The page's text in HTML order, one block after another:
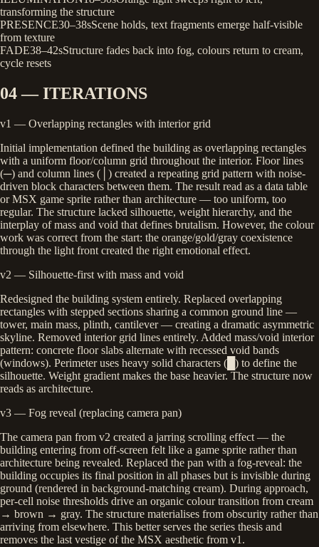
transforming the structure
PRESENCE30–38sScene holds, text fragments emerge half-visible
from texture
FADE38–42sStructure fades back into fog, colours return to cream,
cycle resets
04 — ITERATIONS
v1 — Overlapping rectangles with interior grid
Initial implementation defined the building as overlapping rectangles
with a uniform floor/column grid throughout the interior. Floor lines
(─) and column lines (│) created a repeating grid pattern with noise-
driven block characters between them. The result read as a data table
or MSX game sprite rather than architecture — too uniform, too
regular. The structure lacked silhouette, weight hierarchy, and the
interplay of mass and void that defines brutalism. However, the colour
work was correct from the start: the orange/gold/gray coexistence
through the light front created the right emotional effect.
v2 — Silhouette-first with mass and void
Redesigned the building system entirely. Replaced overlapping
rectangles with stepped sections sharing a common ground line —
tower, main mass, plinth, cantilever — creating a dramatic asymmetric
skyline. Removed interior grid lines entirely. Added mass/void interior
pattern: concrete floor slabs alternate with recessed void bands
(windows). Perimeter uses heavy solid characters (█) to define the
silhouette. Weight gradient makes the base heavier. The structure now
reads as architecture.
v3 — Fog reveal (replacing camera pan)
The camera pan from v2 created a jarring scrolling effect — the
building entering from off-screen felt like a game sprite rather than
architecture being revealed. Replaced the pan with a fog-reveal: the
building occupies its final position in all phases but is invisible during
ground (rendered in background-matching cream). During approach,
per-cell noise thresholds drive an organic colour transition from cream
→ brown → gray. The structure materialises from obscurity rather than
arriving from elsewhere. This better serves the series thesis and
removes the last vestige of the MSX aesthetic from v1.